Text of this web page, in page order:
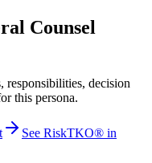
Counsel
decision
this persona.
See RiskTKO® in